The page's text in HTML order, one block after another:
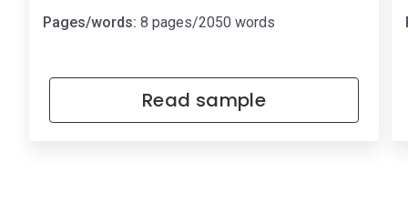
Pages/words: 8 pages/2050 words
Read sample